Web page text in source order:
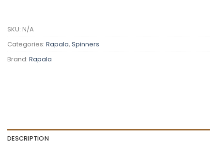
SKU: N/A
Categories: Rapala, Spinners
Brand: Rapala
DESCRIPTION